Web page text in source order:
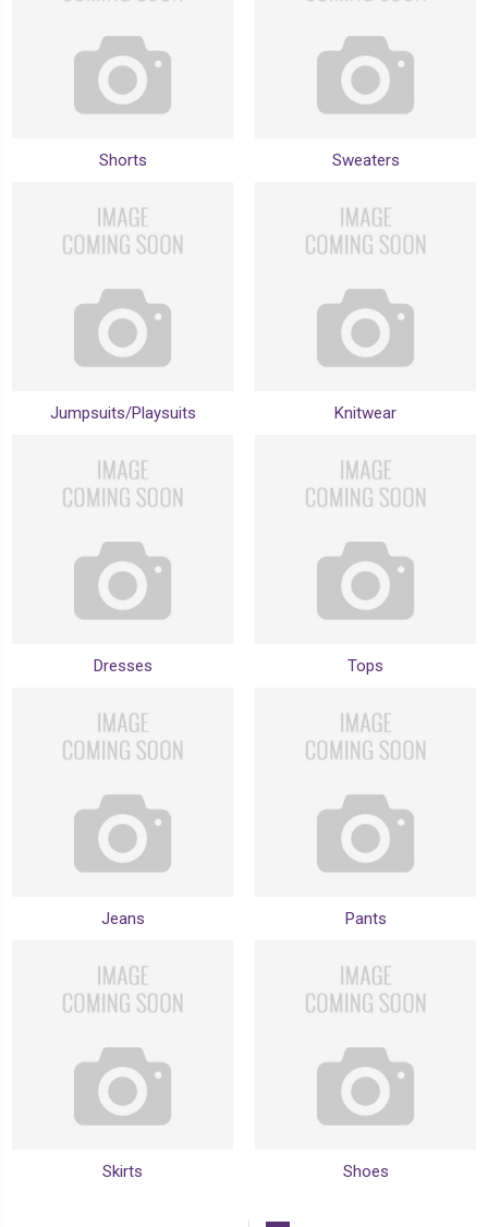
Shorts Sweaters
Jumpsuits/Playsuits Knitwear
Dresses Tops
Jeans Pants
Skirts Shoes